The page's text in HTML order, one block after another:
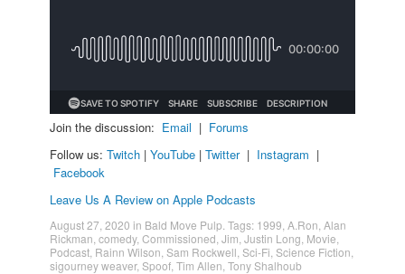
Join the discussion: Email | Forums
Follow us: Twitch | YouTube | Twitter| Instagram |
Facebook
Leave Us A Review on Apple Podcasts
August 27, 2020 in Bald Move Pulp . Tags: 1999 A.Ron Alan
Rickman comedy, Commissioned Jim Justin Long Movie
Podcast Rainn Wilson Sam Rockwell Sci-Fi Science Fiction
sigourney weaver, Spoof Tim Allen Tony Shalhoub